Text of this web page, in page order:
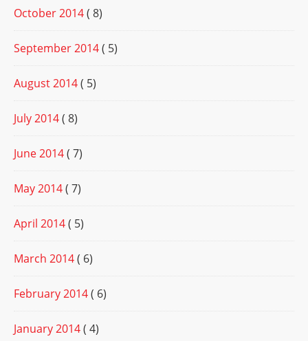
October 2014( 8)
September 2014( 5)
August 2014( 5)
July 2014( 8)
June 2014( 7)
May 2014( 7)
April 2014( 5)
March 2014( 6)
February 2014( 6)
January 2014( 4)